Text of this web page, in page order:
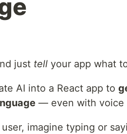
just tell your app what
AI into a React app to
— even with voice
imagine typing or